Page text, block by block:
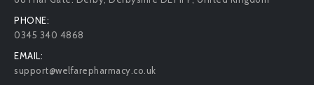
0345 340 4868
EMAIL:
support@welfarepharmacy.co.uk
ONLINE DEPT. CUSTOMER SERVICE OPENING HOURS:
Mon - Fri : 9:00 AM - 5:00 PM